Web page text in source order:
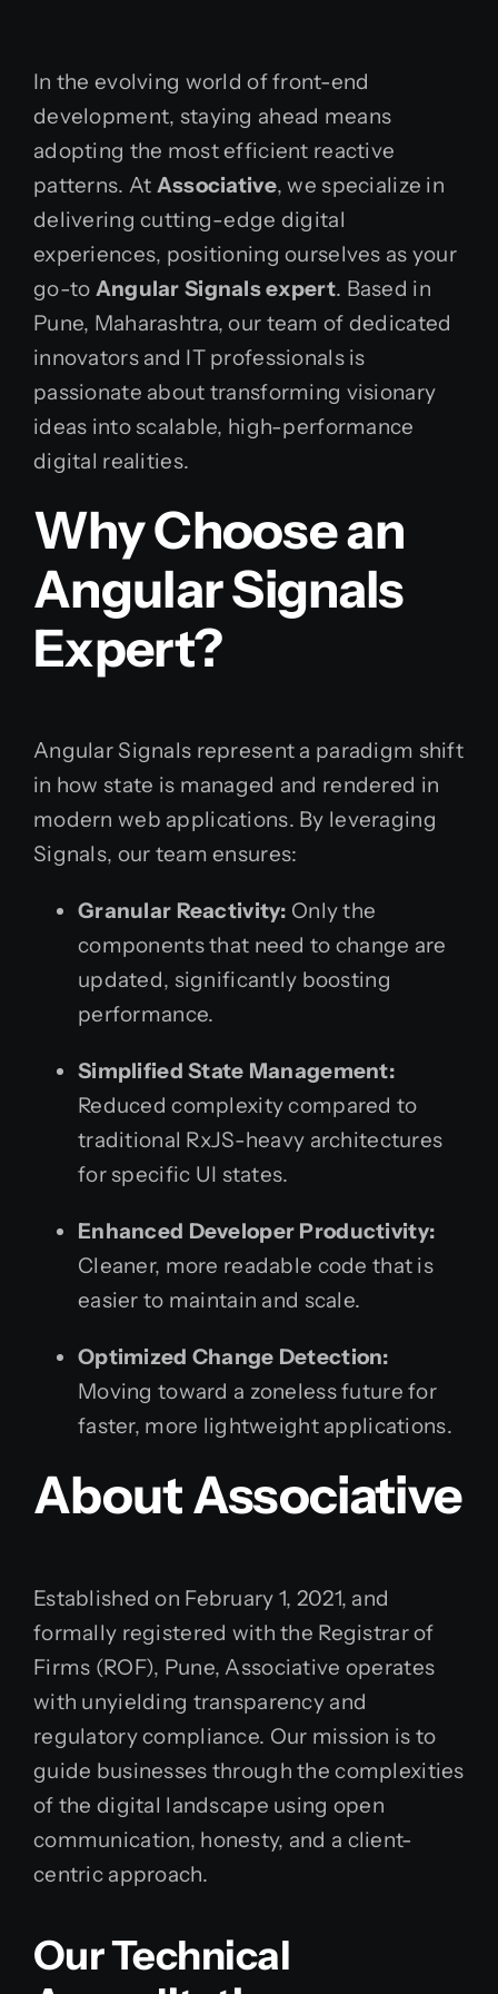
In the evolving world of front-end
development, staying ahead means
adopting the most efficient reactive
patterns. At Associative, we specialize in
delivering cutting-edge digital
experiences, positioning ourselves as your
go-to Angular Signals expert. Based in
Pune, Maharashtra, our team of dedicated
innovators and IT professionals is
passionate about transforming visionary
ideas into scalable, high-performance
digital realities.
Why Choose an
Angular Signals
Expert?
Angular Signals represent a paradigm shift
in how state is managed and rendered in
modern web applications. By leveraging
Signals, our team ensures:
Granular Reactivity: Only the
components that need to change are
updated, significantly boosting
performance.
Simplified State Management:
Reduced complexity compared to
traditional RxJS-heavy architectures
for specific UI states.
Enhanced Developer Productivity:
Cleaner, more readable code that is
easier to maintain and scale.
Optimized Change Detection:
Moving toward a zoneless future for
faster, more lightweight applications.
About Associative
Established on February 1, 2021, and
formally registered with the Registrar of
Firms (ROF), Pune, Associative operates
with unyielding transparency and
regulatory compliance. Our mission is to
guide businesses through the complexities
of the digital landscape using open
communication, honesty, and a client-
centric approach.
Our Technical